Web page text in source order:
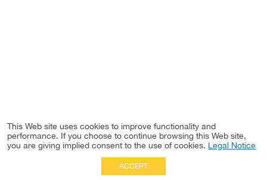
This Web site uses cookies to improve functionality and
performance. If you choose to continue browsing this Web site,
you are giving implied consent to the use of cookies. Legal Notice
ACCEPT